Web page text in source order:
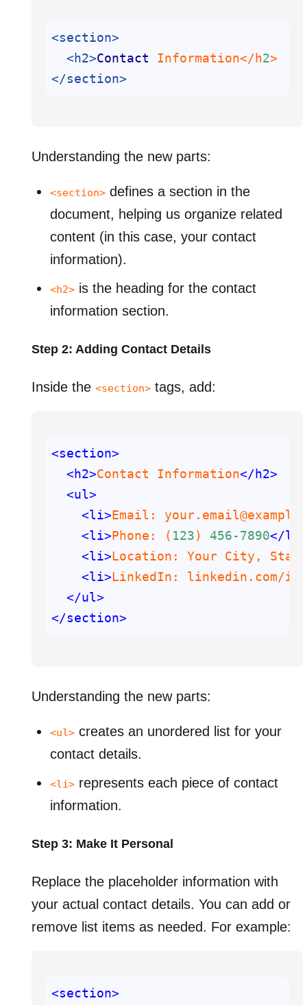
<section>
<h2>Contact Information</h2
</section>
Understanding the new parts:
<section> defines a section in the
document, helping us organize related
content (in this case, your contact
information).
<h2> is the heading for the contact
information section.
Step 2: Adding Contact Details
Inside the <section> tags, add:
<section>
<h2>Contact Information</h2>
<ul>
<li>Email:
<li>Phone: ( 123) 456-7890</li>
<li>Location: Your City, State
<li>LinkedIn: linkedin.com/in/
</ul>
</section>
Understanding the new parts:
<ul> creates an unordered list for your
contact details.
<li> represents each piece of contact
information.
Step 3: Make It Personal
Replace the placeholder information with
your actual contact details. You can add or
remove list items as needed. For example:
<section>